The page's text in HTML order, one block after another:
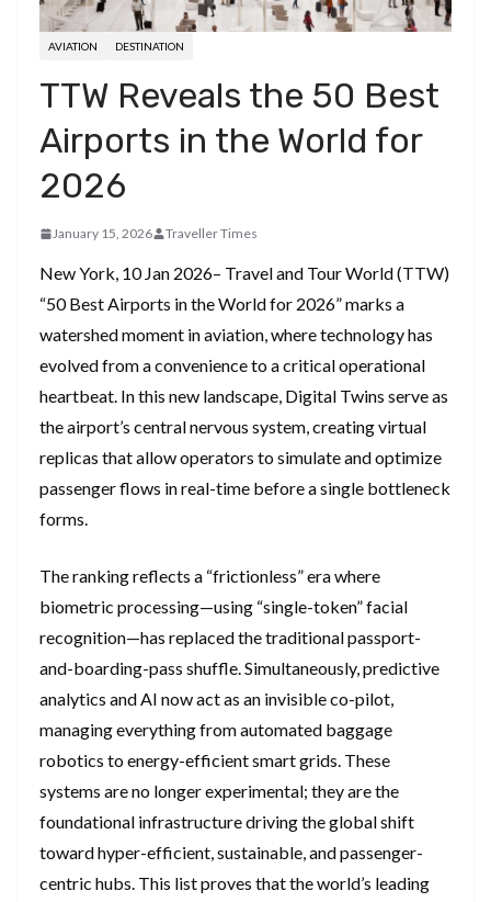
AVIATION DESTINATION
TTW Reveals the 50 Best
Airports in the World for
2026
January 15, 2026 Traveller Times
New York, 10 Jan 2026– Travel and Tour World (TTW)
“50 Best Airports in the World for 2026” marks a
watershed moment in aviation, where technology has
evolved from a convenience to a critical operational
heartbeat. In this new landscape, Digital Twins serve as
the airport’s central nervous system, creating virtual
replicas that allow operators to simulate and optimize
passenger flows in real-time before a single bottleneck
forms.
The ranking reflects a “frictionless” era where
biometric processing—using “single-token” facial
recognition—has replaced the traditional passport-
and-boarding-pass shuffle. Simultaneously, predictive
analytics and AI now act as an invisible co-pilot,
managing everything from automated baggage
robotics to energy-efficient smart grids. These
systems are no longer experimental; they are the
foundational infrastructure driving the global shift
toward hyper-efficient, sustainable, and passenger-
centric hubs. This list proves that the world’s leading